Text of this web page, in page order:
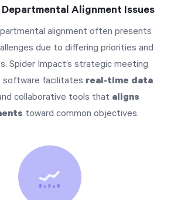
Alignment Issues
alignment often presents
due to differing priorities and
Spider Impact’s strategic meeting
software facilitates real-time data
collaborative tools that aligns
toward common objectives.